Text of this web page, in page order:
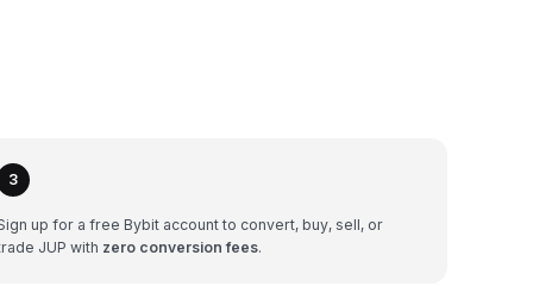
3
up for a free Bybit account to convert, buy, sell, or
JUP with zero conversion fees.